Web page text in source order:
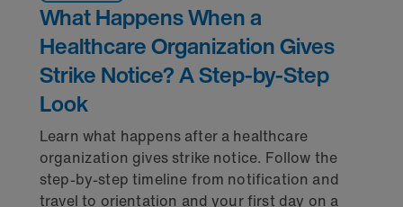
What Happens When a
Healthcare Organization Gives
Strike Notice? A Step-by-Step
Look
Learn what happens after a healthcare
organization gives strike notice. Follow the
step-by-step timeline from notification and
travel to orientation and your first day on a